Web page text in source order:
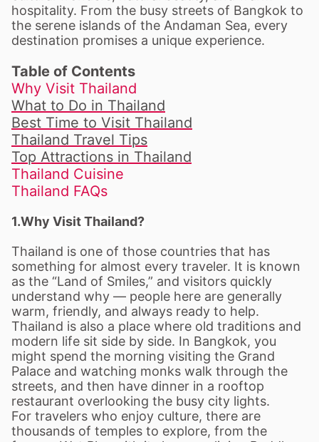
hospitality. From the busy streets of Bangkok to
the serene islands of the Andaman Sea, every
destination promises a unique experience.
Table of Contents
Why Visit Thailand
What to Do in Thailand
Best Time to Visit Thailand
Thailand Travel Tips
Top Attractions in Thailand
Thailand Cuisine
Thailand FAQs
1.Why Visit Thailand?
Thailand is one of those countries that has
something for almost every traveler. It is known
as the “Land of Smiles,” and visitors quickly
understand why — people here are generally
warm, friendly, and always ready to help.
Thailand is also a place where old traditions and
modern life sit side by side. In Bangkok, you
might spend the morning visiting the Grand
Palace and watching monks walk through the
streets, and then have dinner in a rooftop
restaurant overlooking the busy city lights.
For travelers who enjoy culture, there are
thousands of temples to explore, from the